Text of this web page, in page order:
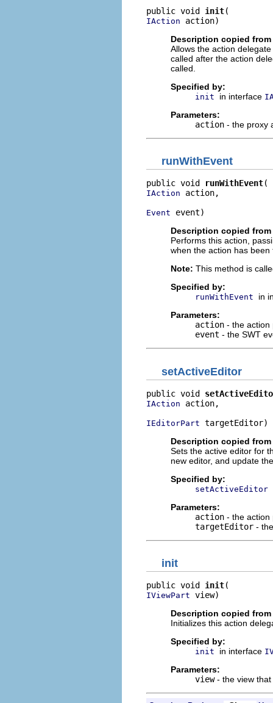
public void init
IAction action)
Description copied
Allows the action
called after the action
called.
Specified by:
init in interface
Parameters:
action - the proxy
runWithEvent
public void runWithEvent
IAction action,
Event event)
Description copied
Performs this action,
when the action has
Note: This method is
Specified by:
runWithEvent
in
Parameters:
action - the action
event - the SWT
setActiveEditor
public void
IAction action,
IEditorPart targetEditor)
Description copied
Sets the active editor for
new editor, and update
Specified by:
setActiveEditor
Parameters:
action - the action
targetEditor -
init
public void init
IViewPart view)
Description copied
Initializes this action
Specified by:
init in interface
Parameters:
view- the view that